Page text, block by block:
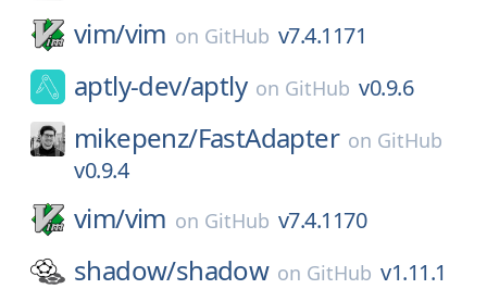
vim/vim on GitHub v7.4.1171
aptly-dev/aptly on GitHub v0.9.6
mikepenz/FastAdapter on GitHub
v0.9.4
vim/vim on GitHub v7.4.1170
shadow/shadow on GitHub v1.11.1